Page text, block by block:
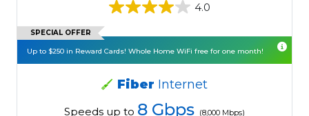
4.0
SPECIAL OFFER
Up to $250 in Reward Cards! Whole Home WiFi free for one month!
Fiber Internet
Speeds up to 8 Gbps (8,000 Mbps)